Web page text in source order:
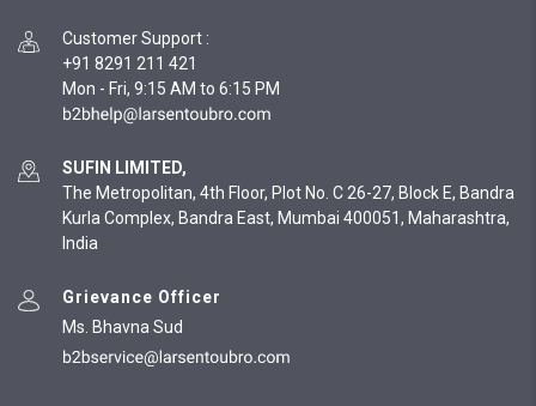
Customer Support :
+91 8291 211 421
Mon - Fri, 9:15 AM to 6:15 PM
SUFIN LIMITED,
The Metropolitan, 4th Floor, Plot No. C 26-27, Block E, Bandra
Kurla Complex, Bandra East, Mumbai 400051, Maharashtra,
India
Grievance Officer
Ms. Bhavna Sud